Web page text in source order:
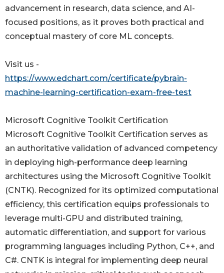
advancement in research, data science, and AI-
focused positions, as it proves both practical and
conceptual mastery of core ML concepts.
Visit us -
https://www.edchart.com/certificate/pybrain-
machine-learning-certification-exam-free-test
Microsoft Cognitive Toolkit Certification
Microsoft Cognitive Toolkit Certification serves as
an authoritative validation of advanced competency
in deploying high-performance deep learning
architectures using the Microsoft Cognitive Toolkit
(CNTK). Recognized for its optimized computational
efficiency, this certification equips professionals to
leverage multi-GPU and distributed training,
automatic differentiation, and support for various
programming languages including Python, C++, and
C#. CNTK is integral for implementing deep neural